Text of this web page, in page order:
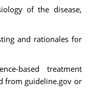
of the disease,
and rationales for
based treatment
from guideline.gov or